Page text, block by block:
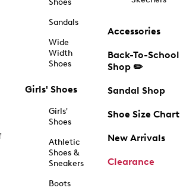
Shoes
Sandals
Wide
Width
Shoes
Girls' Shoes
Girls'
Shoes
Athletic
Shoes &
Sneakers
Boots
Accessories
Back-To-School
Shop ✏️
Sandal Shop
Shoe Size Chart
New Arrivals
Clearance